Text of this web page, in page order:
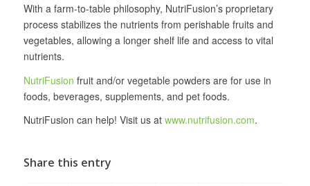
With a farm-to-table philosophy, NutriFusion’s proprietary
process stabilizes the nutrients from perishable fruits and
vegetables, allowing a longer shelf life and access to vital
nutrients.
NutriFusion fruit and/or vegetable powders are for use in
foods, beverages, supplements, and pet foods.
NutriFusion can help! Visit us at www.nutrifusion.com.
Share this entry